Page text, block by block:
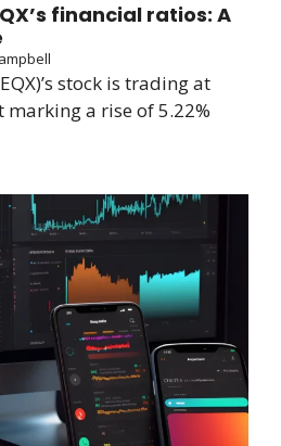
financial ratios: A
stock is trading at
a rise of 5.22%